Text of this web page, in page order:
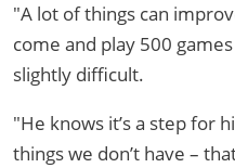
"A lot of things can
come and play 500
slightly difficult.
"He knows it’s a step for
things we don’t have –